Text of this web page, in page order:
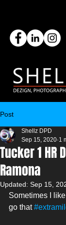
Post
Tucker 1 HR
Ramona
Shellz DPD
Sep 15, 2020 1
Updated: Sep 15,
Sometimes I
go that